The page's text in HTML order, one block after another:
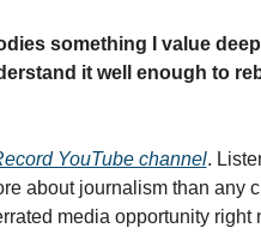
something I value
it well enough to
YouTube channel.
about journalism than any
media opportunity right